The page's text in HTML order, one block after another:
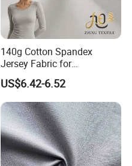
140g Cotton Spandex
Jersey Fabric for
Undershirts, T-Shirts,
Underwear & Loungewear
US$6.42-6.52